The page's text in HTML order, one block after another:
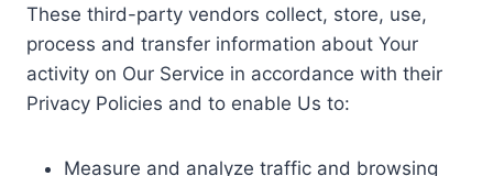
These third-party vendors collect, store, use,
process and transfer information about Your
activity on Our Service in accordance with their
Privacy Policies and to enable Us to:
Measure and analyze traffic and browsing